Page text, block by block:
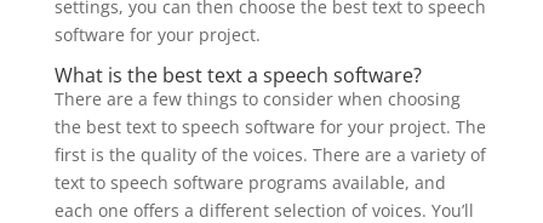
settings, you can then choose the best text to speech
software for your project.
What is the besttext a speech software?
There are a few things to consider when choosing
the best text to speech software for your project. The
first is the quality of the voices. There are a variety of
text to speech software programs available, and
each one offers a different selection of voices. You’ll